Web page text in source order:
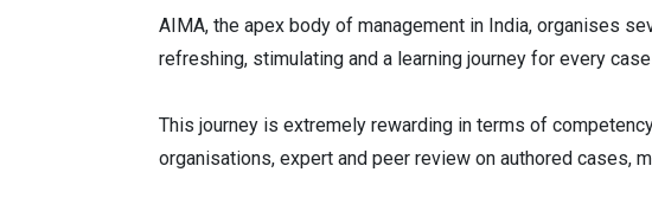
AIMA, the apex body of management in India, organises
refreshing, stimulating and a learning journey for every
This journey is extremely rewarding in terms of
organisations, expert and peer review on authored cases,